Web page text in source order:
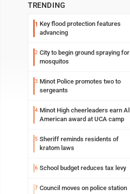
TRENDING
1 Key flood protection features
advancing
2 City to begin ground spraying for
mosquitos
3 Minot Police promotes two to
sergeants
4 Minot High cheerleaders earn All
American award at UCA camp
5 Sheriff reminds residents of
kratom laws
6 School budget reduces tax levy
7 Council moves on police station